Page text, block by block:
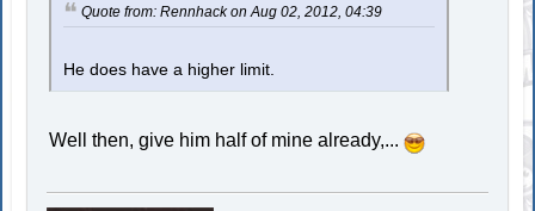
Quote from: Rennhack on Aug 02, 2012, 04:39
He does have a higher limit.
Well then, give him half of mine already,...